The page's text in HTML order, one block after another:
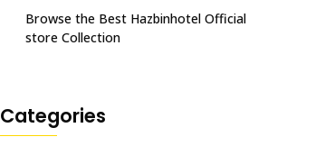
Browse the Best Hazbinhotel Official
store Collection
Categories